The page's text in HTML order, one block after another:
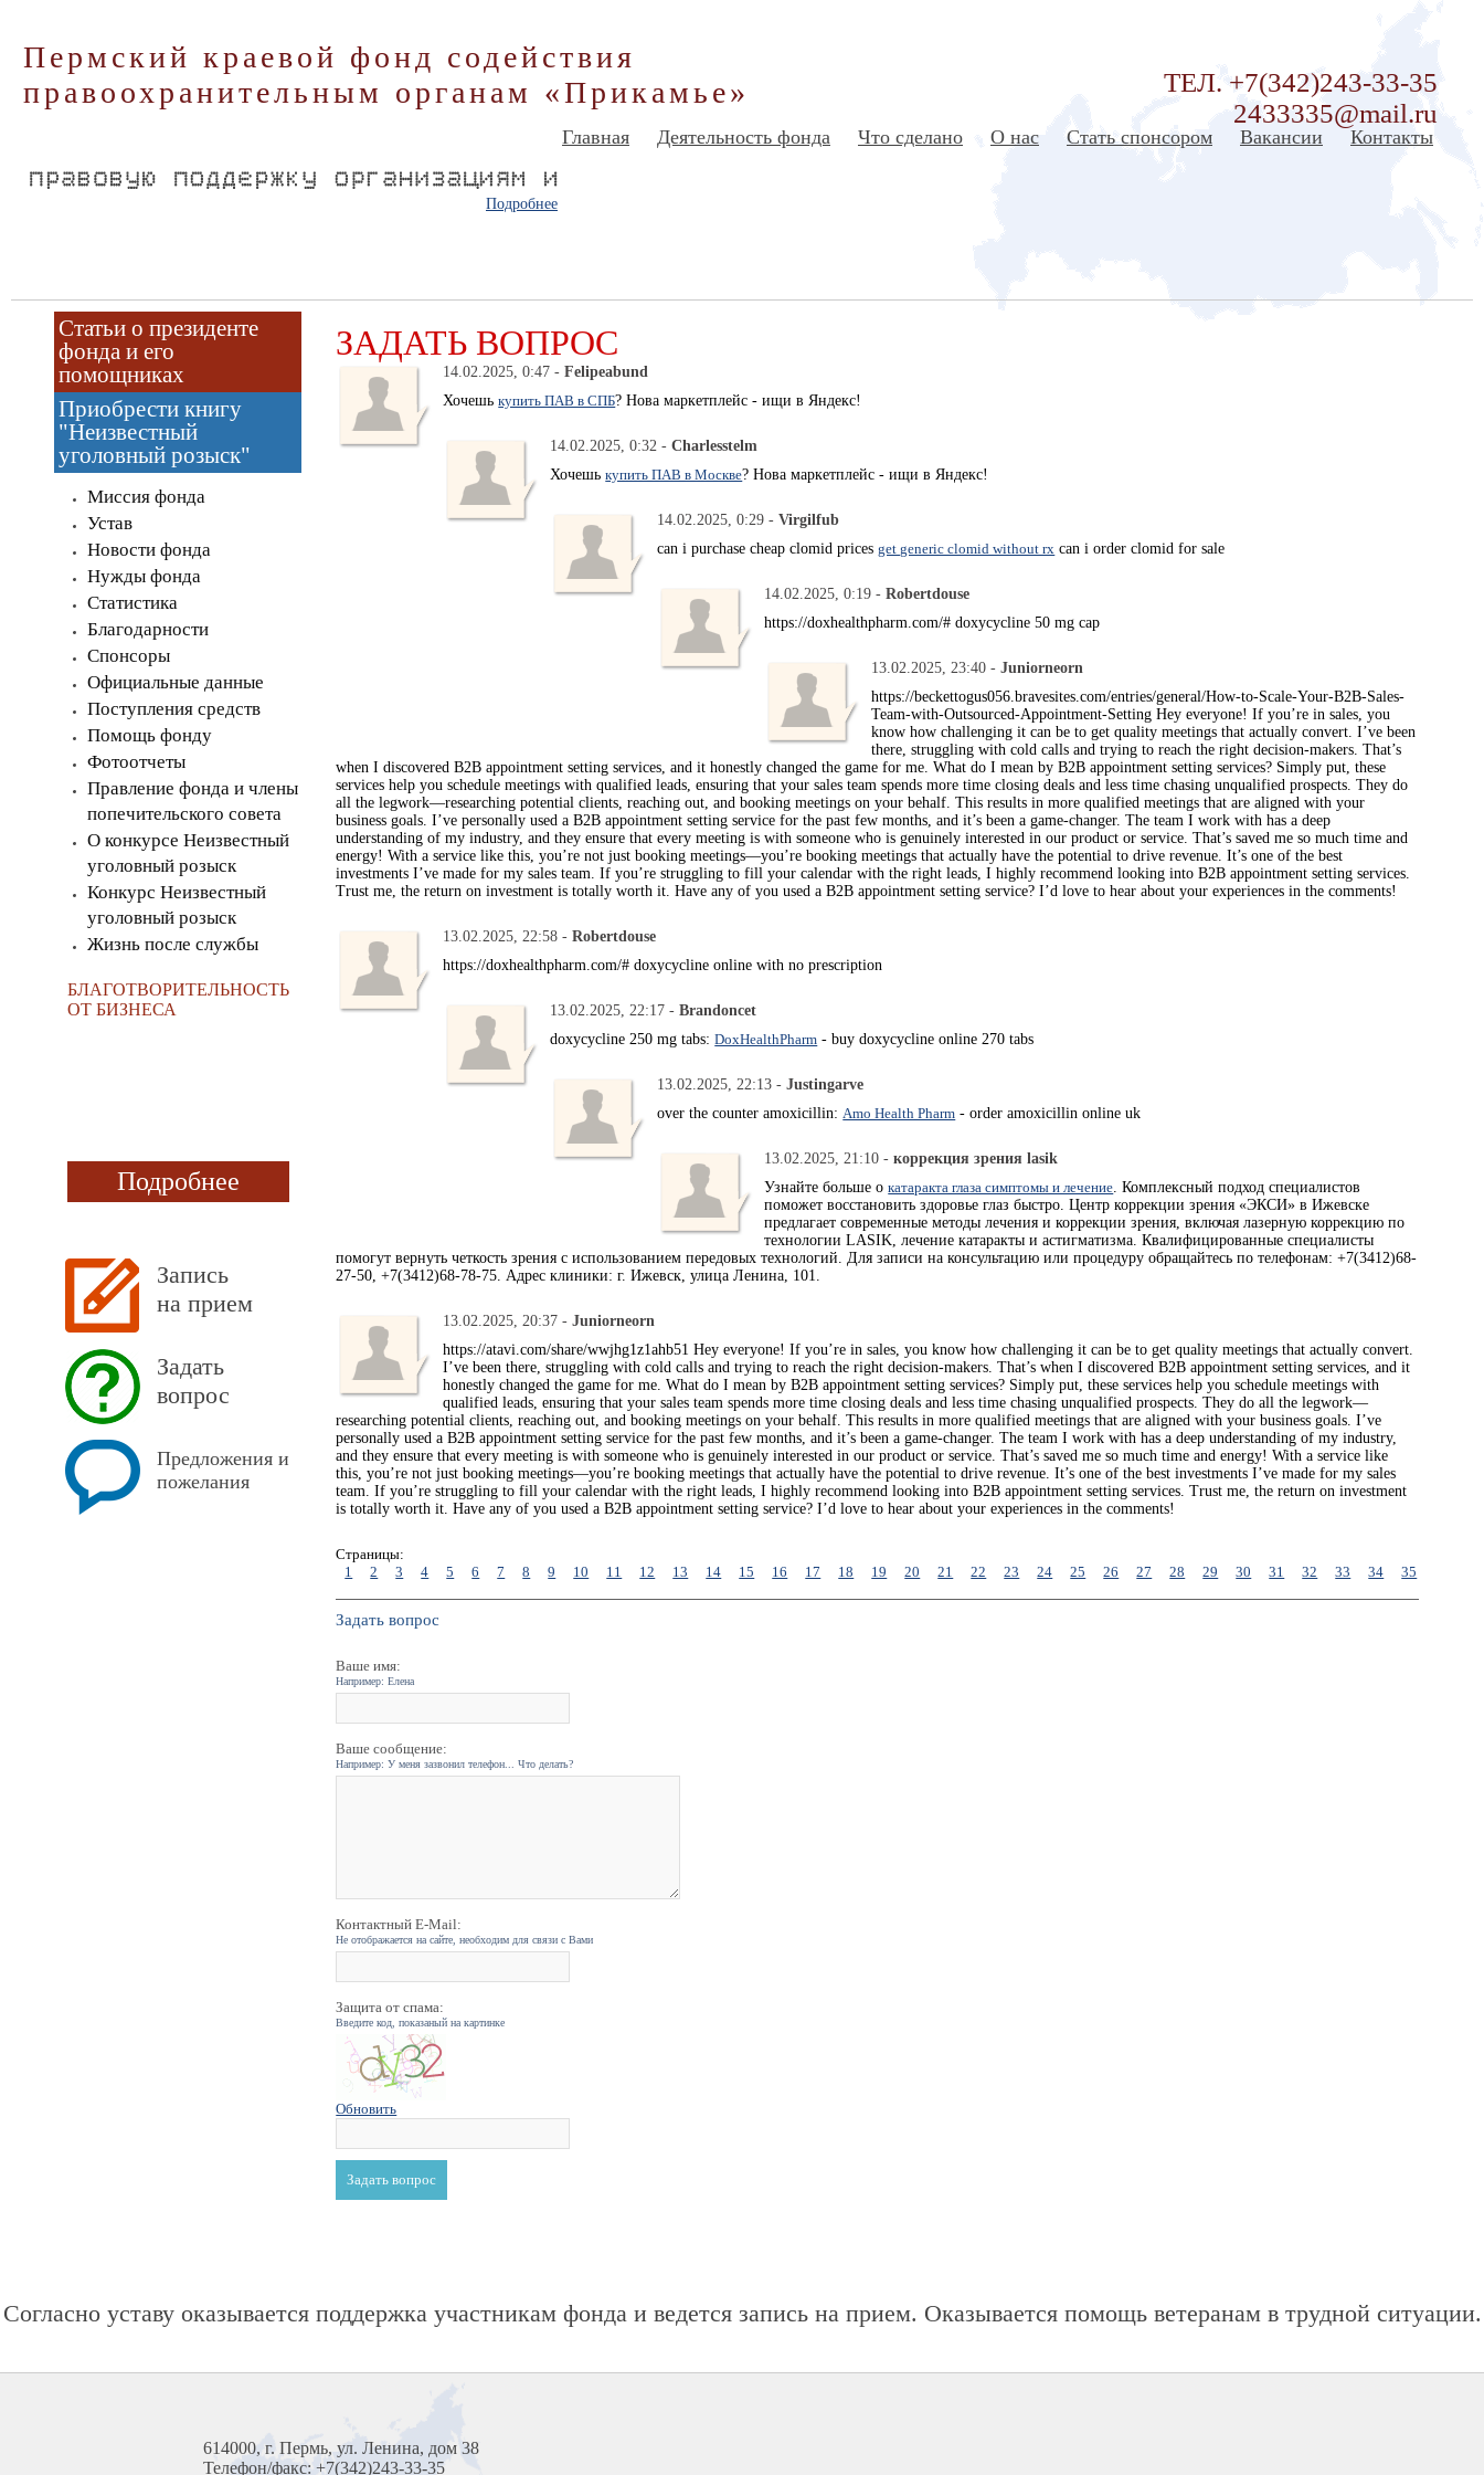
Пермский краевой фонд содействия
правоохранительным органам «Прикамье»
ТЕЛ. +7(342)243-33-35
2433335@mail.ru
Главная Деятельность фонда Что сделано О нас Стать спонсором Вакансии Контакты
Подробнее
Статьи о президенте
фонда и его
помощниках
Приобрести книгу
"Неизвестный
уголовный розыск"
Миссия фонда
Устав
Новости фонда
Нужды фонда
Статистика
Благодарности
Спонсоры
Официальные данные
Поступления средств
Помощь фонду
Фотоотчеты
Правление фонда и члены
попечительского совета
О конкурсе Неизвестный
уголовный розыск
Конкурс Неизвестный
уголовный розыск
Жизнь после службы
БЛАГОТВОРИТЕЛЬНОСТЬ
ОТ БИЗНЕСА
Подробнее
Запись
на прием
Задать
вопрос
Предложения и
пожелания
ЗАДАТЬ ВОПРОС
14.02.2025, 0:47 -Felipeabund
Хочешькупить ПАВ в СПБ? Нова маркетплейс - ищи в Яндекс!
14.02.2025, 0:32 -Charlesstelm
Хочешькупить ПАВ в Москве? Нова маркетплейс - ищи в Яндекс!
14.02.2025, 0:29 -Virgilfub
can i purchase cheap clomid pricesget generic clomid without rx can i order clomid for sale
14.02.2025, 0:19 -Robertdouse
https://doxhealthpharm.com/# doxycycline 50 mg cap
13.02.2025, 23:40 -Juniorneorn
https://beckettogus056.bravesites.com/entries/general/How-to-Scale-Your-B2B-Sales-
Team-with-Outsourced-Appointment-Setting Hey everyone! If you’re in sales, you
know how challenging it can be to get quality meetings that actually convert. I’ve been
there, struggling with cold calls and trying to reach the right decision-makers. That’s
when I discovered B2B appointment setting services, and it honestly changed the game for me. What do I mean by B2B appointment setting services? Simply put, these
services help you schedule meetings with qualified leads, ensuring that your sales team spends more time closing deals and less time chasing unqualified prospects. They do
all the legwork—researching potential clients, reaching out, and booking meetings on your behalf. This results in more qualified meetings that are aligned with your
business goals. I’ve personally used a B2B appointment setting service for the past few months, and it’s been a game-changer. The team I work with has a deep
understanding of my industry, and they ensure that every meeting is with someone who is genuinely interested in our product or service. That’s saved me so much time and
energy! With a service like this, you’re not just booking meetings—you’re booking meetings that actually have the potential to drive revenue. It’s one of the best
investments I’ve made for my sales team. If you’re struggling to fill your calendar with the right leads, I highly recommend looking into B2B appointment setting services.
Trust me, the return on investment is totally worth it. Have any of you used a B2B appointment setting service? I’d love to hear about your experiences in the comments!
13.02.2025, 22:58 -Robertdouse
https://doxhealthpharm.com/# doxycycline online with no prescription
13.02.2025, 22:17 -Brandoncet
doxycycline 250 mg tabs:DoxHealthPharm - buy doxycycline online 270 tabs
13.02.2025, 22:13 -Justingarve
over the counter amoxicillin:Amo Health Pharm - order amoxicillin online uk
13.02.2025, 21:10 -коррекция зрения lasik
Узнайте больше окатаракта глаза симптомы и лечение. Комплексный подход специалистов
поможет восстановить здоровье глаз быстро. Центр коррекции зрения «ЭКСИ» в Ижевске
предлагает современные методы лечения и коррекции зрения, включая лазерную коррекцию по
технологии LASIK, лечение катаракты и астигматизма. Квалифицированные специалисты
помогут вернуть четкость зрения с использованием передовых технологий. Для записи на консультацию или процедуру обращайтесь по телефонам: +7(3412)68-
27-50, +7(3412)68-78-75. Адрес клиники: г. Ижевск, улица Ленина, 101.
13.02.2025, 20:37 -Juniorneorn
https://atavi.com/share/wwjhg1z1ahb51 Hey everyone! If you’re in sales, you know how challenging it can be to get quality meetings that actually convert.
I’ve been there, struggling with cold calls and trying to reach the right decision-makers. That’s when I discovered B2B appointment setting services, and it
honestly changed the game for me. What do I mean by B2B appointment setting services? Simply put, these services help you schedule meetings with
qualified leads, ensuring that your sales team spends more time closing deals and less time chasing unqualified prospects. They do all the legwork—
researching potential clients, reaching out, and booking meetings on your behalf. This results in more qualified meetings that are aligned with your business goals. I’ve
personally used a B2B appointment setting service for the past few months, and it’s been a game-changer. The team I work with has a deep understanding of my industry,
and they ensure that every meeting is with someone who is genuinely interested in our product or service. That’s saved me so much time and energy! With a service like
this, you’re not just booking meetings—you’re booking meetings that actually have the potential to drive revenue. It’s one of the best investments I’ve made for my sales
team. If you’re struggling to fill your calendar with the right leads, I highly recommend looking into B2B appointment setting services. Trust me, the return on investment
is totally worth it. Have any of you used a B2B appointment setting service? I’d love to hear about your experiences in the comments!
Страницы:
1
2 3 4 5 6 7 8 9 10 11 12 13 14 15 16 17 18 19 20 21 22 23 24 25 26 27 28 29 30 31 32 33 34 35
Задать вопрос
Ваше имя:
Например: Елена
Ваше сообщение:
Например: У меня зазвонил телефон... Что делать?
Контактный E-Mail:
Не отображается на сайте, необходим для связи с Вами
Защита от спама:
Введите код, показаный на картинке
Обновить
Согласно уставу оказывается поддержка участникам фонда и ведется запись на прием. Оказывается помощь ветеранам в трудной ситуации.
614000, г. Пермь, ул. Ленина, дом 38
Телефон/факс: +7(342)243-33-35